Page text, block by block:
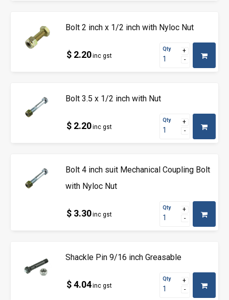
Bolt 2 inch x 1/2 inch with Nyloc Nut
$ 2.20inc gst
Qty
Bolt 3.5 x 1/2 inch with Nut
$ 2.20inc gst
Qty
Bolt 4 inch suit Mechanical Coupling Bolt
with Nyloc Nut
$ 3.30inc gst
Qty
Shackle Pin 9/16 inch Greasable
$ 4.04inc gst
Qty